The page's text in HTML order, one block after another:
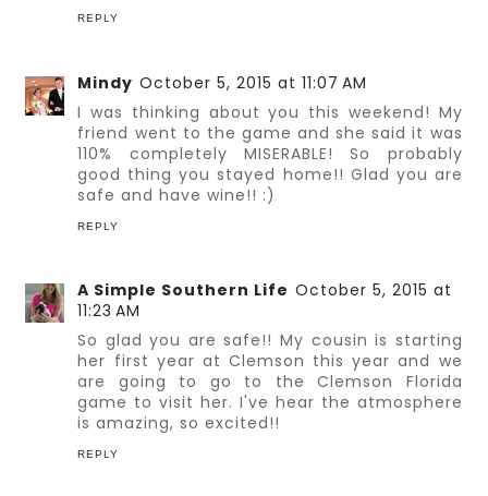
REPLY
Mindy October 5, 2015 at 11:07 AM
I was thinking about you this weekend! My
friend went to the game and she said it was
110% completely MISERABLE! So probably
good thing you stayed home!! Glad you are
safe and have wine!! :)
REPLY
A Simple Southern Life October 5, 2015 at
11:23 AM
So glad you are safe!! My cousin is starting
her first year at Clemson this year and we
are going to go to the Clemson Florida
game to visit her. I've hear the atmosphere
is amazing, so excited!!
REPLY